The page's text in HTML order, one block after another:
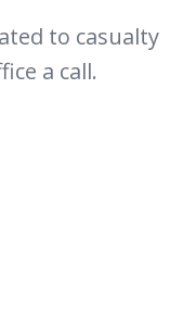
to casualty
a call.